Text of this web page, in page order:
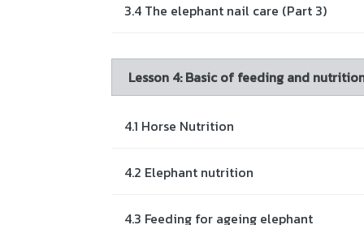
3.4 The elephant nail care (Part 3)
Lesson 4: Basic of feeding and
4.1 Horse Nutrition
4.2 Elephant nutrition
4.3 Feeding for ageing elephant